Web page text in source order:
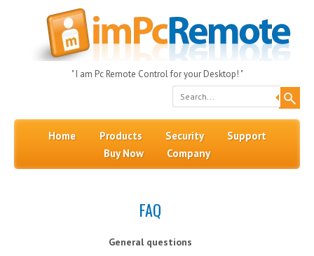
" I am Pc Remote Control for your Desktop! "
Search
Skip to content
Home Products Security
Support
Buy Now
Company
FAQ
General questions